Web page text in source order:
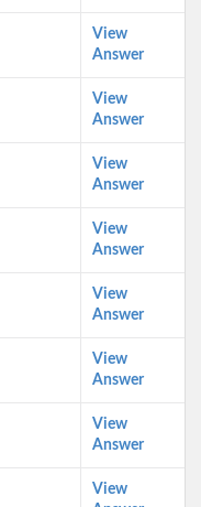
View
Answer
View
Answer
View
Answer
View
Answer
View
Answer
View
Answer
View
Answer
View